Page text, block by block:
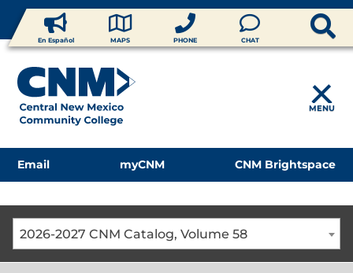
En Español MAPS PHONE CHAT
MENU
Email myCNM CNM Brightspace
2026-2027 CNM Catalog, Volume 58